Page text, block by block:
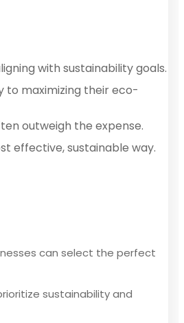
with sustainability goals.
to maximizing their eco-
outweigh the expense.
effective, sustainable way.
can select the perfect
sustainability and